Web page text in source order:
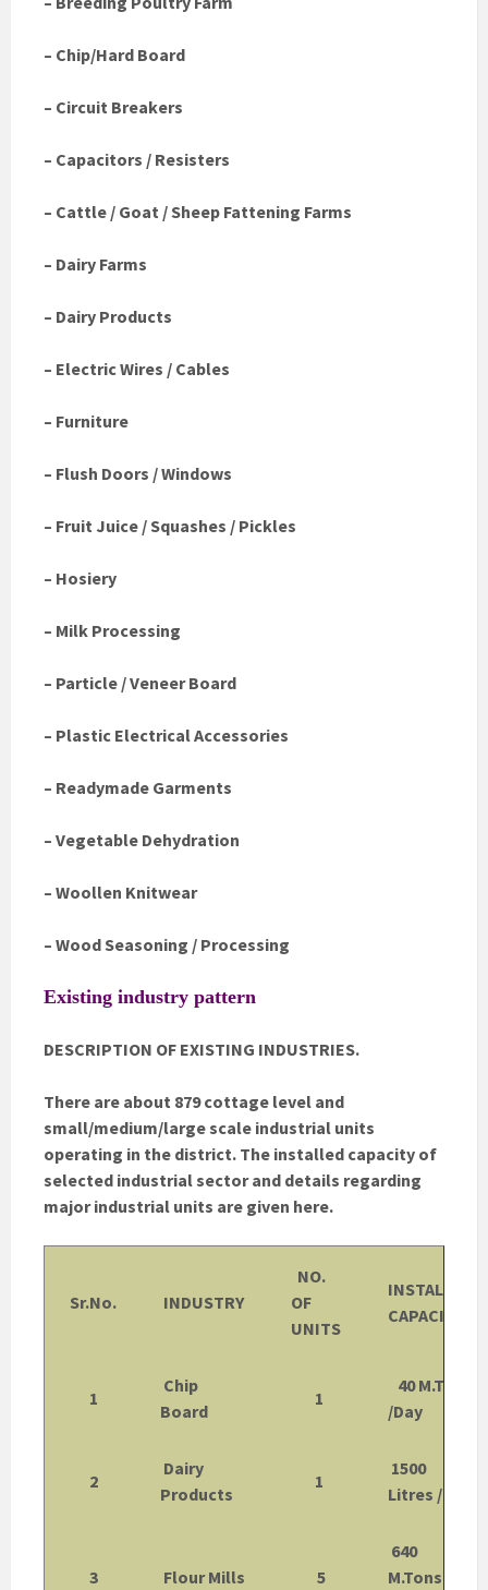
– Chip/Hard Board
– Circuit Breakers
– Capacitors / Resisters
– Cattle / Goat / Sheep Fattening Farms
– Dairy Farms
– Dairy Products
– Electric Wires / Cables
– Furniture
– Flush Doors / Windows
– Fruit Juice / Squashes / Pickles
– Hosiery
– Milk Processing
– Particle / Veneer Board
– Plastic Electrical Accessories
– Readymade Garments
– Vegetable Dehydration
– Woollen Knitwear
– Wood Seasoning / Processing
Existing industry pattern
DESCRIPTION OF EXISTING INDUSTRIES.
There are about 879 cottage level and
small/medium/large scale industrial units
operating in the district. The installed capacity of
selected industrial sector and details regarding
major industrial units are given here.
Sr.No. INDUSTRY
NO.
OF
UNITS
INSTALLED
CAPACITY
1
Chip
Board
1
40 M.Tons
/Day
2
Dairy
Products
1
1500
Litres /Day
3 Flour Mills 5
640
M.Tons